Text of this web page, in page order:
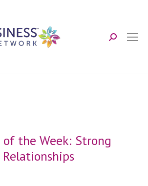
Search:
of the Week: Strong
Relationships